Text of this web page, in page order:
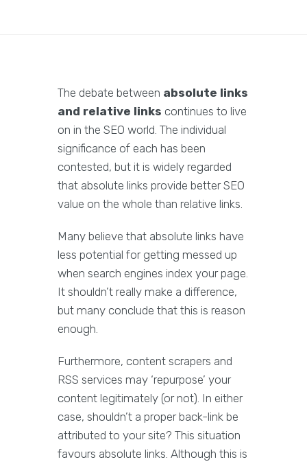
The debate between absolute links
and relative links continues to live
on in the SEO world. The individual
significance of each has been
contested, but it is widely regarded
that absolute links provide better SEO
value on the whole than relative links.
Many believe that absolute links have
less potential for getting messed up
when search engines index your page.
It shouldn’t really make a difference,
but many conclude that this is reason
enough.
Furthermore, content scrapers and
RSS services may ‘repurpose’ your
content legitimately (or not). In either
case, shouldn’t a proper back-link be
attributed to your site? This situation
favours absolute links. Although this is